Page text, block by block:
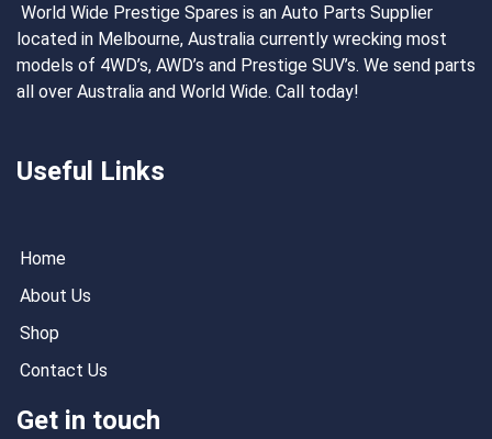
World Wide Prestige Spares is an Auto Parts Supplier
located in Melbourne, Australia currently wrecking most
models of 4WD’s, AWD’s and Prestige SUV’s. We send parts
all over Australia and World Wide. Call today!
Useful Links
Home
About Us
Shop
Contact Us
Get in touch